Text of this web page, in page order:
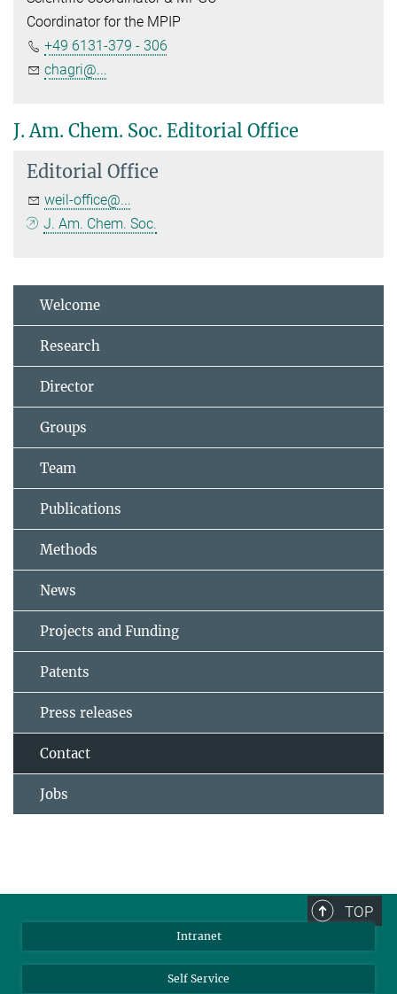
Coordinator for the MPIP
+49 6131-379 - 306
chagri@...
J. Am. Chem. Soc. Editorial Office
Editorial Office
weil-office@...
J. Am. Chem. Soc.
Welcome
Research
Director
Groups
Team
Publications
Methods
News
Projects and Funding
Patents
Press releases
Contact
Jobs
TOP
Intranet
Self Service